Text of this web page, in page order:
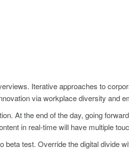
Iterative approaches to
via workplace diversity and
At the end of the day, going
in real-time will have multiple
test. Override the digital divide